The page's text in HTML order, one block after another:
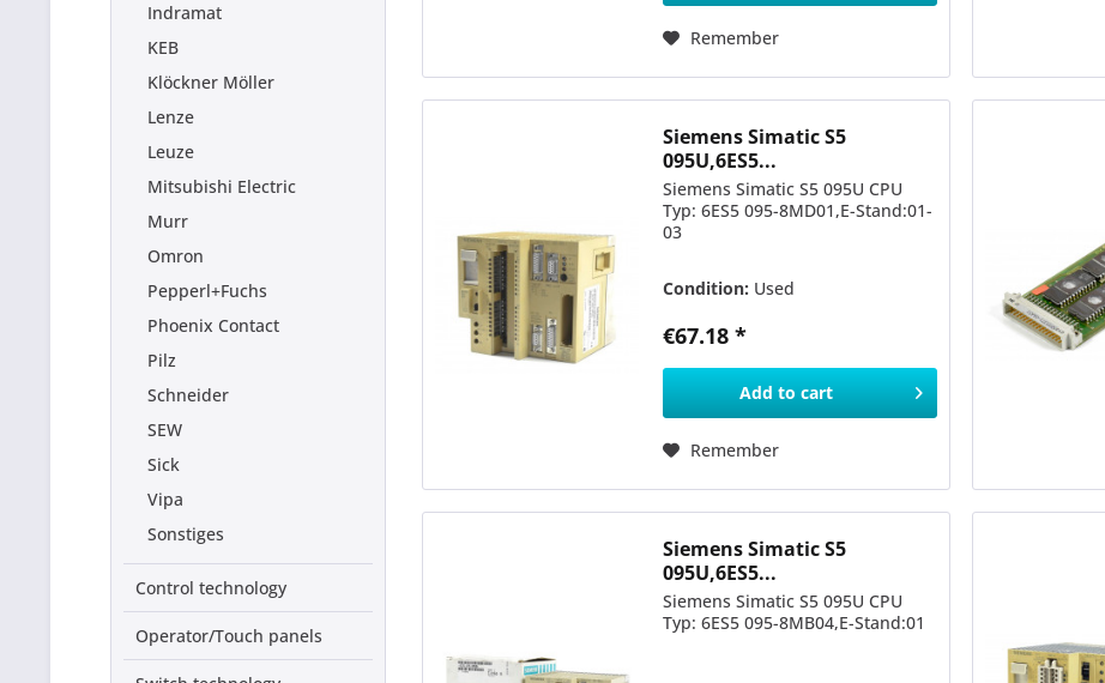
Indramat
KEB
Klöckner Möller
Lenze
Leuze
Mitsubishi Electric
Murr
Omron
Pepperl+Fuchs
Phoenix Contact
Pilz
Schneider
SEW
Sick
Vipa
Sonstiges
Control technology
Operator/Touch panels
Remember
Siemens Simatic S5
095U,6ES5...
Siemens Simatic S5 095U CPU
Typ: 6ES5 095-8MD01,E-Stand:01-
03
Condition: Used
€67.18 *
Add to cart
Remember
Siemens Simatic S5
095U,6ES5...
Siemens Simatic S5 095U CPU
Typ: 6ES5 095-8MB04,E-Stand:01